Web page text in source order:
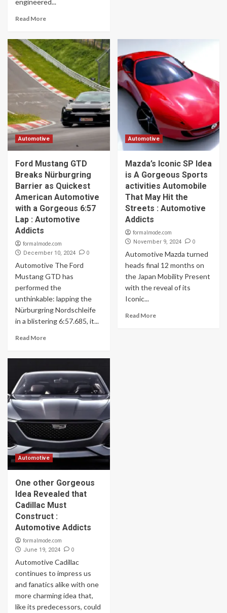
engineered...
Read More
Automotive
Ford Mustang GTD
Breaks Nürburgring
Barrier as Quickest
American Automotive
with a Gorgeous 6:57
Lap : Automotive
Addicts
formalmode.com
December 10, 2024 0
Automotive The Ford
Mustang GTD has
performed the
unthinkable: lapping the
Nürburgring Nordschleife
in a blistering 6:57.685, it...
Read More
Automotive
Mazda’s Iconic SP Idea
is A Gorgeous Sports
activities Automobile
That May Hit the
Streets : Automotive
Addicts
formalmode.com
November 9, 2024 0
Automotive Mazda turned
heads final 12 months on
the Japan Mobility Present
with the reveal of its
Iconic...
Read More
Automotive
One other Gorgeous
Idea Revealed that
Cadillac Must
Construct :
Automotive Addicts
formalmode.com
June 19, 2024 0
Automotive Cadillac
continues to impress us
and fanatics alike with one
more charming idea that,
like its predecessors, could